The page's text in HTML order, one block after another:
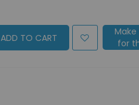
ADD TO CART
for